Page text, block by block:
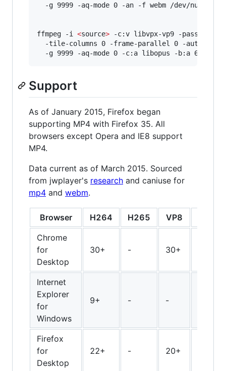
  -g 9999 -aq-mode 0 -an -f webm /dev/null
ffmpeg -i <source> -c:v libvpx-vp9 -pass 2 -
-tile-columns 0 -frame-parallel 0 -auto-
-g 9999 -aq-mode 0 -c:a libopus -b:a 64k -f
Support
As of January 2015, Firefox began
supporting MP4 with Firefox 35. All
browsers except Opera and IE8 support
MP4.
Data current as of March 2015. Sourced
from jwplayer's research and caniuse for
mp4 and webm.
Browser H264 H265 VP8
Chrome
for
Desktop
30+ - 30+
Internet
Explorer
for
Windows
9+ - -
Firefox
for
Desktop
22+ - 20+